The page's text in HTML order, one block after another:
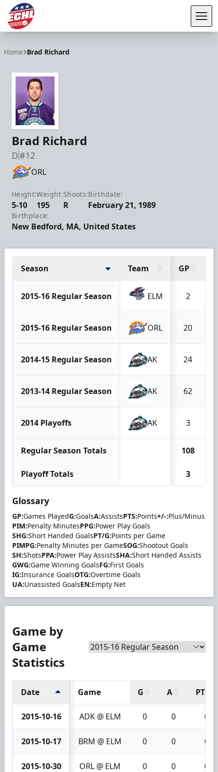
Home Brad Richard
Brad Richard
D#12
ORL
Height:
5-10
Weight:
195
Shoots:
R
Birthdate:
February 21, 1989
Birthplace:
New Bedford, MA, United States
Season Team GP
2015-16 Regular Season ELM 2
2015-16 Regular Season ORL 20
2014-15 Regular Season AK 24
2013-14 Regular Season AK 62
2014 Playoffs AK 3
Regular Season Totals 108
Playoff Totals 3
Glossary
GP:Games PlayedG:GoalsA:AssistsPTS:Points+/-:Plus/Minus
PIM:Penalty MinutesPPG:Power Play Goals
SHG:Short Handed GoalsPT/G:Points per Game
PIMPG:Penalty Minutes per GameSOG:Shootout Goals
SH:ShotsPPA:Power Play AssistsSHA:Short Handed Assists
GWG:Game Winning GoalsFG:First Goals
IG:Insurance GoalsOTG:Overtime Goals
UA:Unassisted GoalsEN:Empty Net
Game by
Game
Statistics
Date Game G A PTS
2015-10-16 ADK @ ELM 0 0 0
2015-10-17 BRM @ ELM 0 0 0
2015-10-30 ORL @ ELM 0 0 0